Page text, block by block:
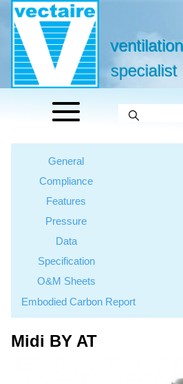
ventilation
specialist
General
Compliance
Features
Pressure
Data
Specification
O&M Sheets
Embodied Carbon Report
Midi BY AT